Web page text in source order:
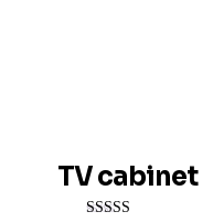
TV cabinet